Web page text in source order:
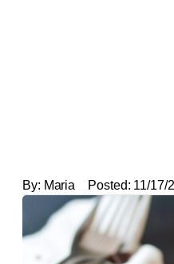
By: Maria Posted: 11/17/